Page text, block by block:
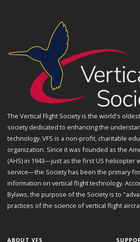
The Vertical Flight Society is the world's
society dedicated to enhancing the
technology. VFS is a non-profit, charitable
organization. Since it was founded as the
(AHS) in 1943—just as the first US helicopter
service—the Society has been the primary
information on vertical flight technology.
Bylaws, the purpose of the Society is to
practices of the science of vertical flight
ABOUT VFS